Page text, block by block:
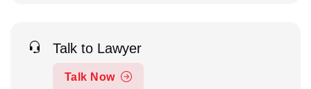
Talk to Lawyer
Talk Now